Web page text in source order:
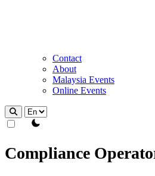
Contact
About
Malaysia Events
Online Events
theme switcher
Compliance